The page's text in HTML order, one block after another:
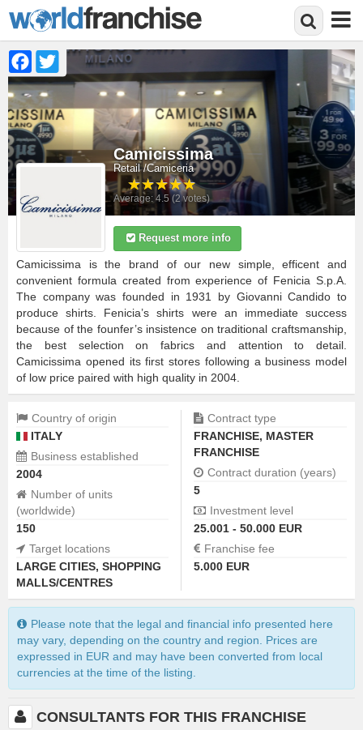
Skip
to
main
content
Facebook
Twitter
Camicissima
Retail Camiceria
Average:4.5 (2votes)
Request more info
Camicissima is the brand of our new simple, efficent and
convenient formula created from experience of Fenicia S.p.A.
The company was founded in 1931 by Giovanni Candido to
produce shirts. Fenicia’s shirts were an immediate success
because of the founfer’s insistence on traditional craftsmanship,
the best selection on fabrics and attention to detail.
Camicissima opened its first stores following a business model
of low price paired with high quality in 2004.
Country of origin
ITALY
Business established
2004
Number of units
(worldwide)
150
Target locations
LARGE CITIES, SHOPPING
MALLS/CENTRES
Contract type
FRANCHISE, MASTER
FRANCHISE
Contract duration (years)
5
Investment level
25.001 - 50.000 EUR
Franchise fee
5.000 EUR
Please note that the legal and financial info presented here
may vary, depending on the country and region. Prices are
expressed in EUR and may have been converted from local
currencies at the time of the listing.
CONSULTANTS FOR THIS FRANCHISE